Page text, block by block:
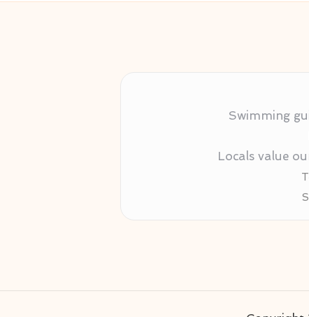
Swimming
Locals value